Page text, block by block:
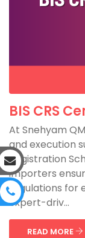
BIS CRS
At Snehyam
and execution
Registration
importers
regulations for
expert-driv...
READ MORE